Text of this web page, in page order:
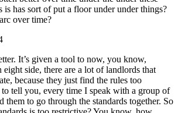
is has sort of put a floor under under things?
over time?
It’s given a tool to now, you know,
side, there are a lot of landlords that
because they just find the rules too
tell you, every time I speak with a group of
them to go through the standards together. So